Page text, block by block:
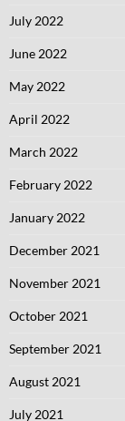
July 2022
June 2022
May 2022
April 2022
March 2022
February 2022
January 2022
December 2021
November 2021
October 2021
September 2021
August 2021
July 2021